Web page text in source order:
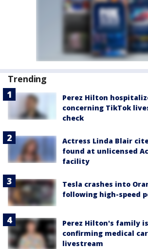
Trending
Perez Hilton
concerning TikTok
check
Actress Linda Blair
found at unlicensed
facility
Tesla crashes into
following high-speed
Perez Hilton's family
confirming medical
livestream